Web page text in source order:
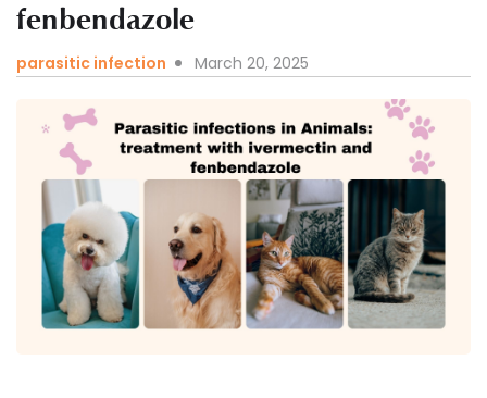
fenbendazole
parasitic infection March 20, 2025